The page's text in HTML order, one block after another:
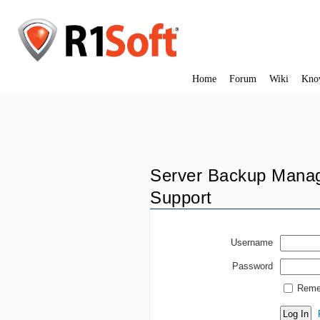
Home Forum Wiki
Server Backup
Support
Username
Password